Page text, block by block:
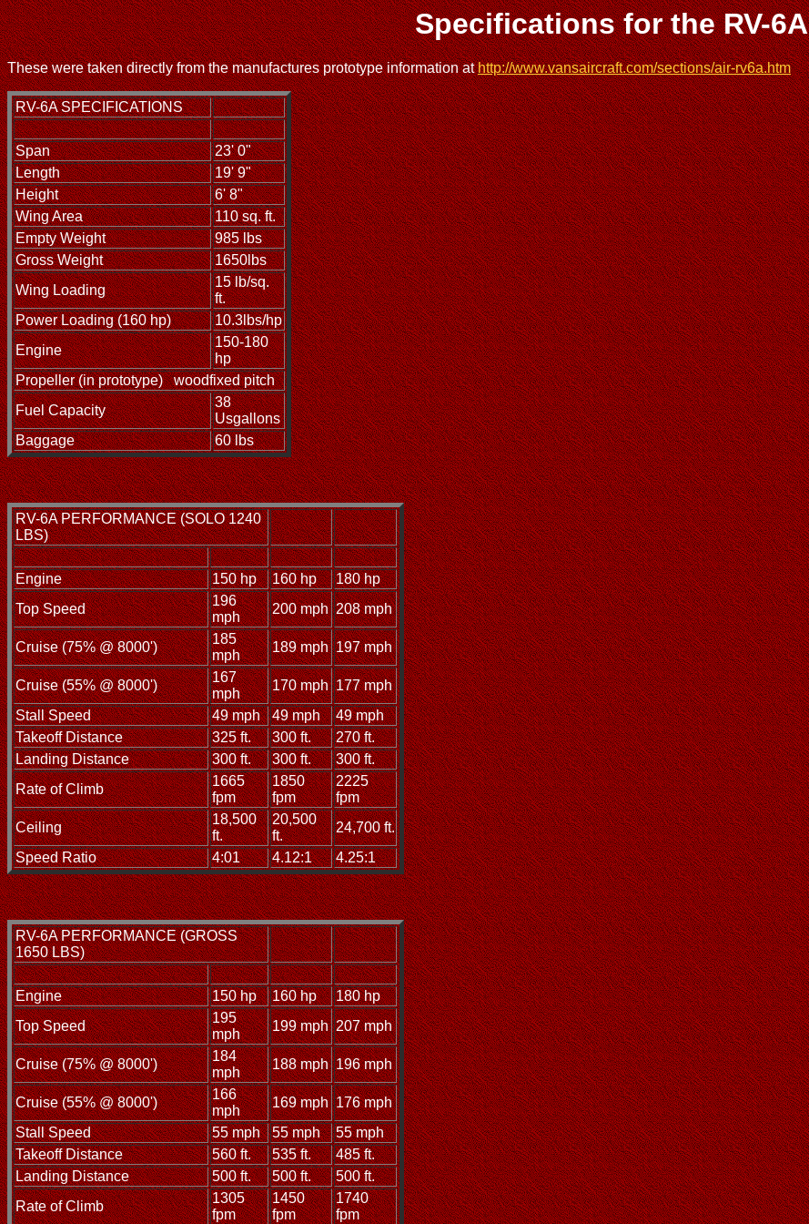
Specifications for the RV-6A
These were taken directly from the manufactures prototype information athttp://www.vansaircraft.com/sections/air-rv6a.htm
RV-6A SPECIFICATIONS
Span
23' 0"
Length
19' 9"
Height
6' 8"
Wing Area
110 sq. ft.
Empty Weight
985 lbs
Gross Weight
1650lbs
Wing Loading
15 lb/sq.
ft.
Power Loading (160 hp)
10.3lbs/hp
Engine
150-180
hp
Propeller (in prototype)
woodfixed pitch
Fuel Capacity
38
Usgallons
Baggage
60 lbs
RV-6A PERFORMANCE (SOLO 1240
LBS)
Engine 150 hp 160 hp
180 hp
Top Speed
196
mph
200 mph 208 mph
Cruise (75% @ 8000')
185
mph
189 mph 197 mph
Cruise (55% @ 8000')
167
mph
170 mph 177 mph
Stall Speed
49 mph 49 mph
49 mph
Takeoff Distance
325 ft. 300 ft.
270 ft.
Landing Distance
300 ft. 300 ft.
300 ft.
Rate of Climb
1665
fpm
1850
fpm
2225
fpm
Ceiling
18,500
ft.
20,500
ft.
24,700 ft.
Speed Ratio
4:01 4.12:1 4.25:1
RV-6A PERFORMANCE (GROSS
1650 LBS)
Engine 150 hp 160 hp
180 hp
Top Speed
195
mph
199 mph 207 mph
Cruise (75% @ 8000')
184
mph
188 mph 196 mph
Cruise (55% @ 8000')
166
mph
169 mph 176 mph
Stall Speed
55 mph 55 mph
55 mph
Takeoff Distance
560 ft. 535 ft.
485 ft.
Landing Distance
500 ft. 500 ft.
500 ft.
Rate of Climb
1305
fpm
1450
fpm
1740
fpm